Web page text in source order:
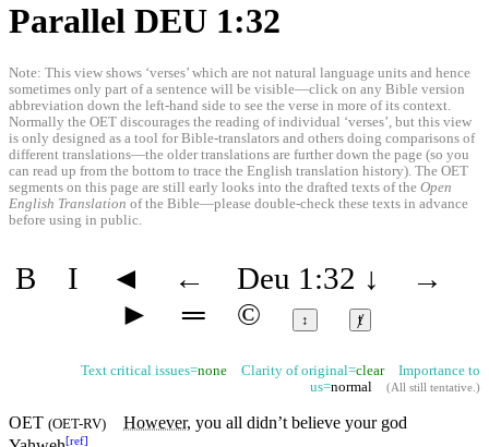
Parallel DEU 1:32
Note: This view shows ‘verses’ which are not natural language units and hence
sometimes only part of a sentence will be visible—click on any Bible version
abbreviation down the left-hand side to see the verse in more of its context.
Normally the OET discourages the reading of individual ‘verses’, but this view
is only designed as a tool for Bible-translators and others doing comparisons of
different translations—the older translations are further down the page (so you
can read up from the bottom to trace the English translation history). The OET
segments on this page are still early looks into the drafted texts of the Open
English Translation of the Bible—please double-check these texts in advance
before using in public.
B I ◄ ← Deu 1:32 ↓
→
►
═ © ↕ ⱦ
Text critical issues=none Clarity of original=clearImportance to
us=normal (All still tentative.)
OET (OET-RV) However, you all didn’tbelieve your god
[ref]